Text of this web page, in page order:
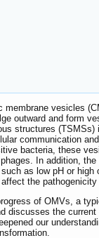
vesicles
outward and form
structures
communication
bacteria, these
In addition,
as low pH or
the
of OMVs, a
discusses the
our